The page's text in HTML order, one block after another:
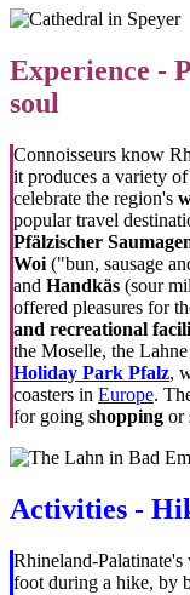
Experience -
soul
Connoisseurs know
it produces a variety
celebrate the region's
popular travel
Pfälzischer
Woi ("bun, sausage
and Handkäs (sour
offered pleasures for
and recreational
the Moselle, the
Holiday Park Pfalz,
coasters in Europe.
for going shopping or
Activities -
Rhineland-
foot during a hike, by